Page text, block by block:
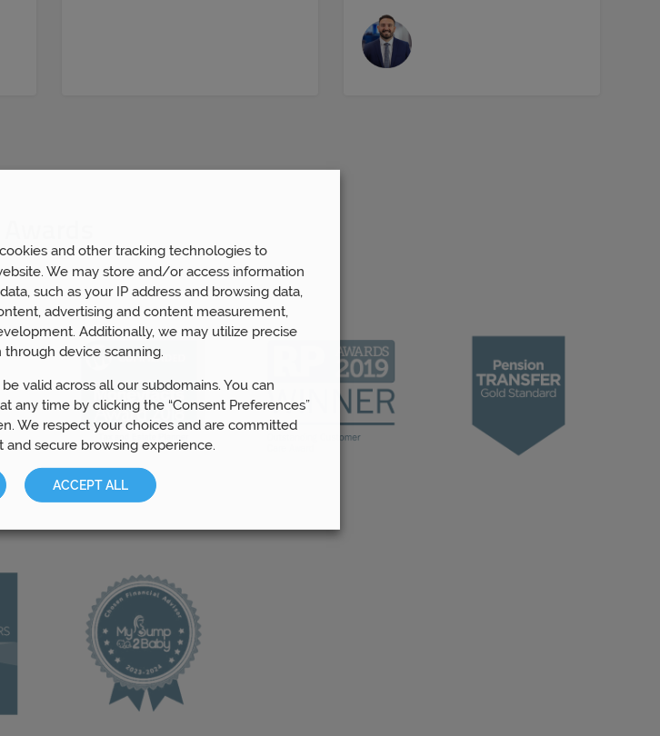
and other tracking technologies to
We may store and/or access information
such as your IP address and browsing data,
advertising and content measurement,
Additionally, we may utilize precise
device scanning.
valid across all our subdomains. You can
any time by clicking the “Consent Preferences”
We respect your choices and are committed
secure browsing experience.
ACCEPT ALL